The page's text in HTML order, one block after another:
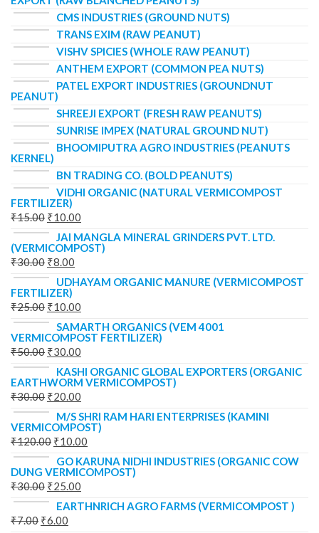
CMS INDUSTRIES (GROUND NUTS)
TRANS EXIM (RAW PEANUT)
VISHV SPICIES (WHOLE RAW PEANUT)
ANTHEM EXPORT (COMMON PEA NUTS)
PATEL EXPORT INDUSTRIES (GROUNDNUT
PEANUT)
SHREEJI EXPORT (FRESH RAW PEANUTS)
SUNRISE IMPEX (NATURAL GROUND NUT)
BHOOMIPUTRA AGRO INDUSTRIES (PEANUTS
KERNEL)
BN TRADING CO. (BOLD PEANUTS)
VIDHI ORGANIC (NATURAL VERMICOMPOST
FERTILIZER)
₹15.00 ₹10.00
JAI MANGLA MINERAL GRINDERS PVT. LTD.
(VERMICOMPOST)
₹30.00 ₹8.00
UDHAYAM ORGANIC MANURE (VERMICOMPOST
FERTILIZER)
₹25.00 ₹10.00
SAMARTH ORGANICS (VEM 4001
VERMICOMPOST FERTILIZER)
₹50.00 ₹30.00
KASHI ORGANIC GLOBAL EXPORTERS (ORGANIC
EARTHWORM VERMICOMPOST)
₹30.00 ₹20.00
M/S SHRI RAM HARI ENTERPRISES (KAMINI
VERMICOMPOST)
₹120.00 ₹10.00
GO KARUNA NIDHI INDUSTRIES (ORGANIC COW
DUNG VERMICOMPOST)
₹30.00 ₹25.00
EARTHNRICH AGRO FARMS (VERMICOMPOST )
₹7.00 ₹6.00